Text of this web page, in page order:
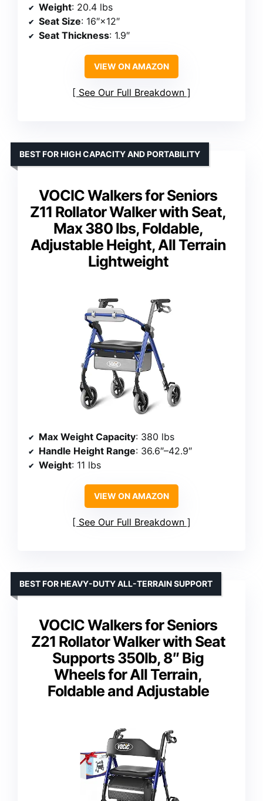
Weight: 20.4 lbs
Seat Size: 16″×12″
Seat Thickness: 1.9″
VIEW ON AMAZON
See Our Full Breakdown
VOCIC Walkers for Seniors
Z11 Rollator Walker with Seat,
Max 380 lbs, Foldable,
Adjustable Height, All Terrain
Lightweight
BEST FOR HIGH CAPACITY AND PORTABILITY
Max Weight Capacity: 380 lbs
Handle Height Range: 36.6″–42.9″
Weight: 11 lbs
VIEW ON AMAZON
See Our Full Breakdown
VOCIC Walkers for Seniors
Z21 Rollator Walker with Seat
Supports 350lb, 8″ Big
Wheels for All Terrain,
Foldable and Adjustable
BEST FOR HEAVY-DUTY ALL-TERRAIN SUPPORT